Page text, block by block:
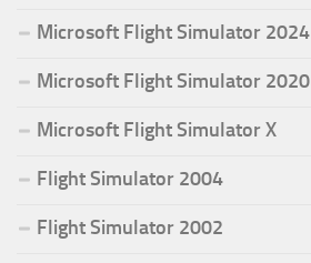
Microsoft Flight Simulator 2024
Microsoft Flight Simulator 2020
Microsoft Flight Simulator X
Flight Simulator 2004
Flight Simulator 2002